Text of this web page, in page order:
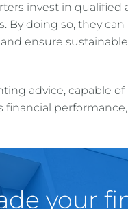
invest in qualified
By doing so, they
ensure
advice, capable
financial performance,
your